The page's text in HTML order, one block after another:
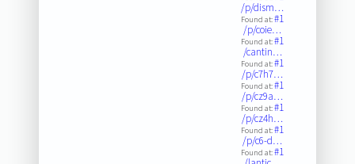
/p/dism…
Found at:#1
/p/coie…
Found at:#1
/cantin…
Found at:#1
/p/c7h7…
Found at:#1
/p/cz9a…
Found at:#1
/p/cz4h…
Found at:#1
/p/c6-d…
Found at:#1